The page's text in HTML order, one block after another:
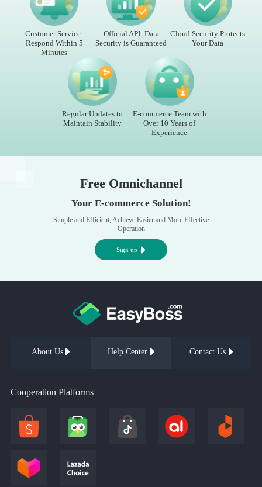
Customer Service:
Respond Within 5
Minutes
Official API: Data
Security is Guaranteed
Cloud Security Protects
Your Data
Regular Updates to
Maintain Stability
E-commerce Team with
Over 10 Years of
Experience
Free Omnichannel
Your E-commerce Solution!
Simple and Efficient, Achieve Easier and More Effective
Operation
Sign up
About Us Help Center Contact Us
Cooperation Platforms